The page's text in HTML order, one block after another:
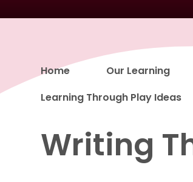
Home Our Learning
Learning Through Play Ideas
Writing